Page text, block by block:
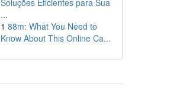
Soluções Eficientes para Sua
...
1 88m: What You Need to
Know About This Online Ca...